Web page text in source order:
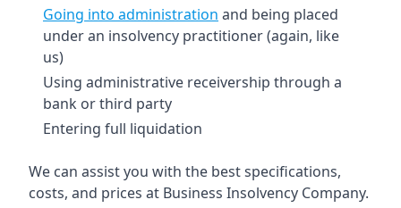
Going into administration and being placed
under an insolvency practitioner (again, like
us)
Using administrative receivership through a
bank or third party
Entering full liquidation
We can assist you with the best specifications,
costs, and prices at Business Insolvency Company.